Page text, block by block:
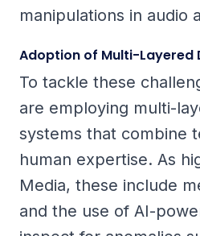
manipulations in audio
Adoption of Multi-Layered
To tackle these
are employing multi-
systems that combine
human expertise. As
Media, these include
and the use of AI-